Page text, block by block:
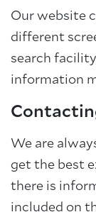
Our website
different
search
information
We are
get the best
there is
included on